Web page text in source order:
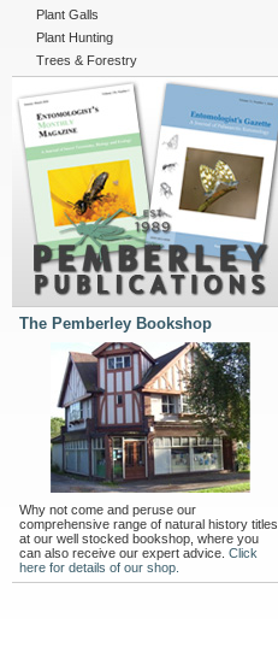
Plant Galls
Plant Hunting
Trees & Forestry
The Pemberley Bookshop
Why not come and peruse our
comprehensive range of natural history titles
at our well stocked bookshop, where you
can also receive our expert advice. Click
here for details of our shop.